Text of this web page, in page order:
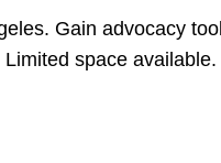
Gain advocacy
space available.